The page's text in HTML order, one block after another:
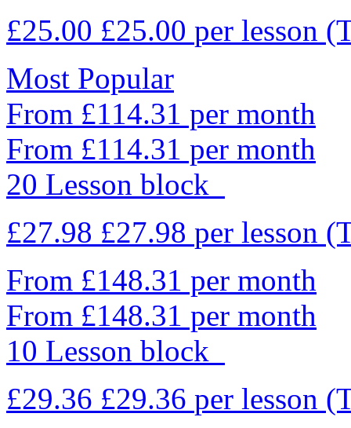
£25.00 £25.00 per lesson
Most Popular
From £114.31 per month
From £114.31 per month
20 Lesson block
£27.98 £27.98 per lesson
From £148.31 per month
From £148.31 per month
10 Lesson block
£29.36 £29.36 per lesson